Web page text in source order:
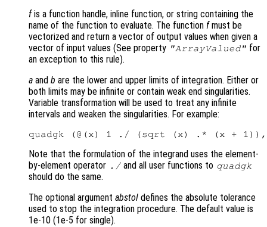
fis a function handle, inline function, or string containing the
name of the function to evaluate. The function fmust be
vectorized and return a vector of output values when given a
vector of input values (See property "ArrayValued" for
an exception to this rule).
a and b are the lower and upper limits of integration. Either or
both limits may be infinite or contain weak end singularities.
Variable transformation will be used to treat any infinite
intervals and weaken the singularities. For example:
Note that the formulation of the integrand uses the element-
by-element operator ./ and all user functions to quadgk
should do the same.
The optional argument abstol defines the absolute tolerance
used to stop the integration procedure. The default value is
1e-10 (1e-5 for single).